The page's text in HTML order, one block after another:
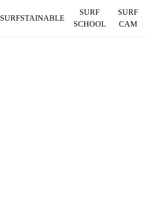
SURFSTAINABLE
SURF
SCHOOL
SURF
CAM